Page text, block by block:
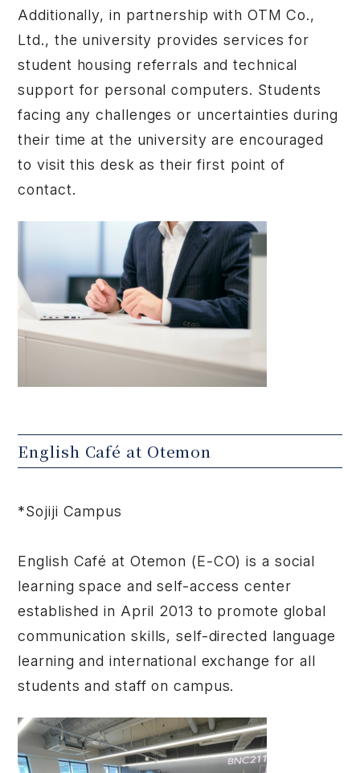
Additionally, in partnership with OTM Co.,
Ltd., the university provides services for
student housing referrals and technical
support for personal computers. Students
facing any challenges or uncertainties during
their time at the university are encouraged
to visit this desk as their first point of
contact.
English Café at Otemon
*Sojiji Campus
English Café at Otemon (E-CO) is a social
learning space and self-access center
established in April 2013 to promote global
communication skills, self-directed language
learning and international exchange for all
students and staff on campus.